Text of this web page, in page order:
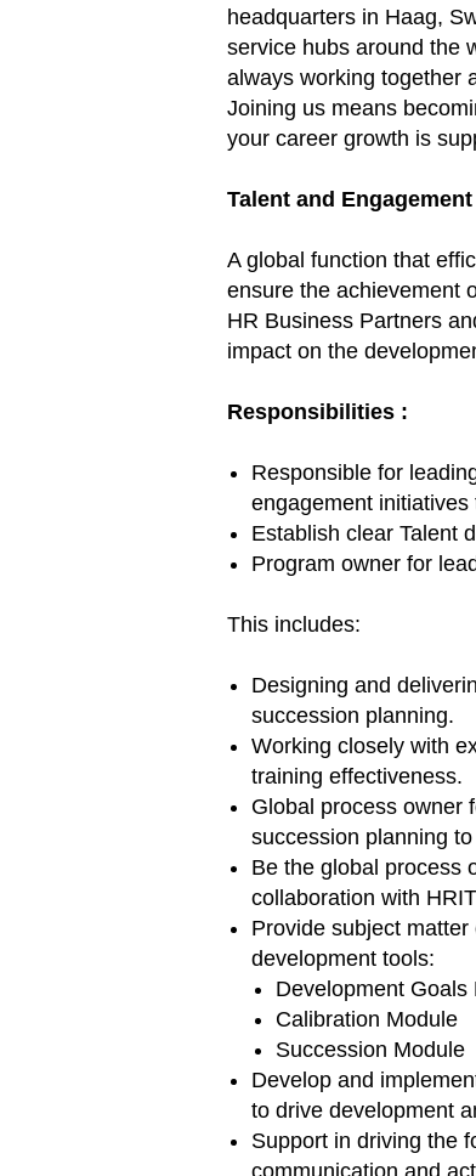
headquarters in Haag,
service hubs around the
always working together
Joining us means
your career growth is
Talent and
A global function that
ensure the achievement
HR Business Partners
impact on the
Responsibilities :
Responsible for
engagement
Establish clear Talent
Program owner for
This includes:
Designing and
succession planning.
Working closely with
training effectiveness.
Global process owner
succession planning
Be the global process
collaboration with
Provide subject
development tools:
Development Goals
Calibration Module
Succession Module
Develop and
to drive development
Support in driving the
communication and